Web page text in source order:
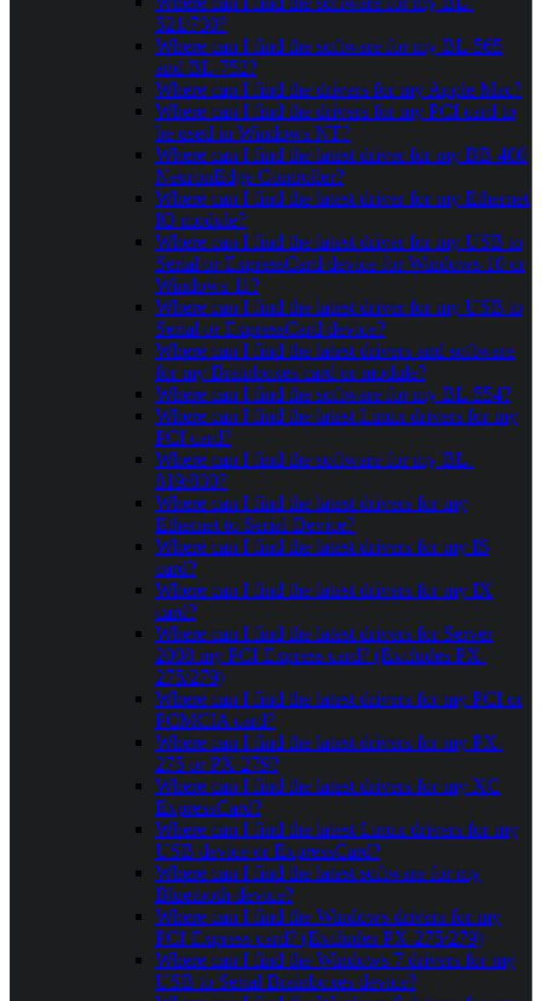
521/730?
Where can I find the software for my BL-565
and BL-752?
Where can I find the drivers for my Apple Mac?
Where can I find the drivers for my PCI card to
be used in Windows NT?
Where can I find the latest driver for my BB-400
NeuronEdge Controller?
Where can I find the latest driver for my Ethernet
IO module?
Where can I find the latest driver for my USB to
Serial or ExpressCard device for Windows 10 or
Windows 11?
Where can I find the latest driver for my USB to
Serial or ExpressCard device?
Where can I find the latest drivers and software
for my Brainboxes card or module?
Where can I find the software for my BL-554?
Where can I find the latest Linux drivers for my
PCI card?
Where can I find the software for my BL-
819/830?
Where can I find the latest drivers for my
Ethernet to Serial Device?
Where can I find the latest drivers for my IS
card?
Where can I find the latest drivers for my IX
card?
Where can I find the latest drivers for Server
2008 my PCI Express card? (Excludes PX-
275/279)
Where can I find the latest drivers for my PCI or
PCMCIA card?
Where can I find the latest drivers for my PX-
275 or PX-279?
Where can I find the latest drivers for my XC
ExpressCard?
Where can I find the latest Linux drivers for my
USB device or ExpressCard?
Where can I find the latest software for my
Bluetooth device?
Where can I find the Windows drivers for my
PCI Express card? (Excludes PX-275/279)
Where can I find the Windows 7 drivers for my
USB to Serial Brainboxes device?